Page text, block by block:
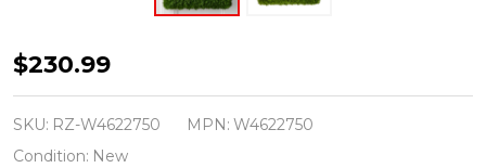
Raz
24"
Square
Sedum
$230.99
SKU: RZ-W4622750 MPN: W4622750
Condition: New